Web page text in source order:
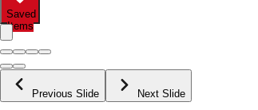
Saved
Items
Previous Slide Next Slide